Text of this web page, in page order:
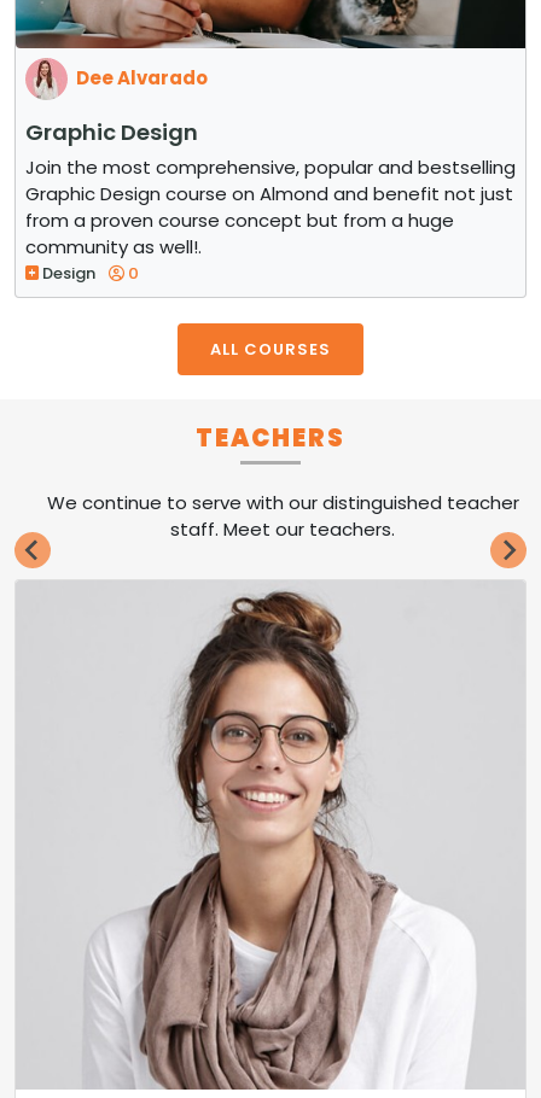
Dee Alvarado
Graphic Design
Join the most comprehensive, popular and bestselling
Graphic Design course on Almond and benefit not just
from a proven course concept but from a huge
community as well!.
Design 0
ALL COURSES
TEACHERS
We continue to serve with our distinguished teacher
staff. Meet our teachers.